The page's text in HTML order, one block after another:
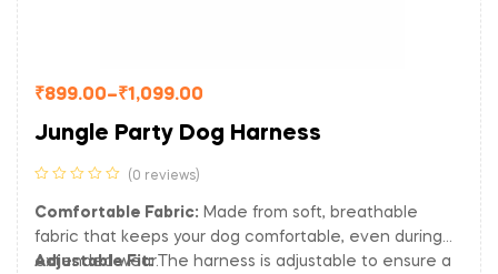
₹899.00–₹1,099.00
Jungle Party Dog Harness
(0 reviews)
Comfortable Fabric: Made from soft, breathable
fabric that keeps your dog comfortable, even during
extended wear.
Adjustable Fit:The harness is adjustable to ensure a